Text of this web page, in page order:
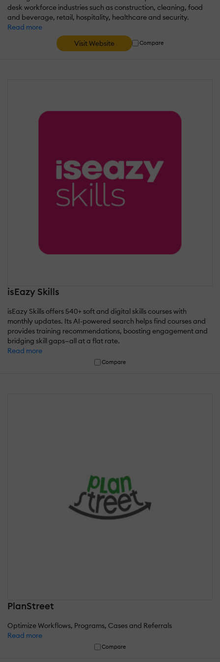
desk workforce industries such as construction, cleaning, food
and beverage, retail, hospitality, healthcare and security.
Read more
Visit Website
Compare
isEazy Skills
isEazy Skills offers 540+ soft and digital skills courses with
monthly updates. Its AI-powered search helps find courses and
provides training recommendations, boosting engagement and
bridging skill gaps—all at a flat rate.
Read more
Compare
PlanStreet
Optimize Workflows, Programs, Cases and Referrals
Read more
Compare